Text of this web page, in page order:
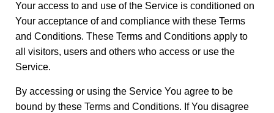
Your access to and use of the Service is conditioned on
Your acceptance of and compliance with these Terms
and Conditions. These Terms and Conditions apply to
all visitors, users and others who access or use the
Service.
By accessing or using the Service You agree to be
bound by these Terms and Conditions. If You disagree